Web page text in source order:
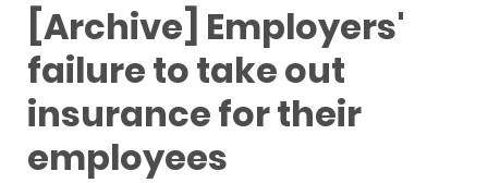
[Archive] Employers'
failure to take out
insurance for their
employees